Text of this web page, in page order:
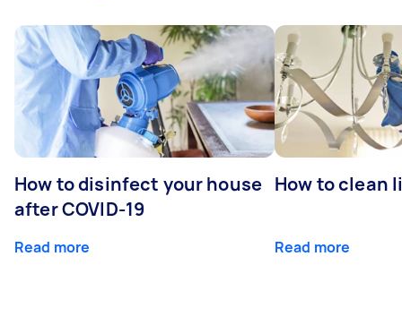
How to disinfect your house
after COVID-19
Read more
How to clean
Read more